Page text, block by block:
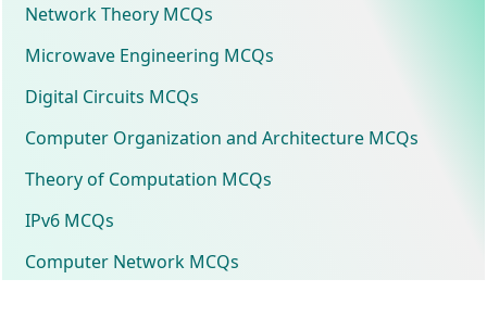
Network Theory MCQs
Microwave Engineering MCQs
Digital Circuits MCQs
Computer Organization and Architecture MCQs
Theory of Computation MCQs
IPv6 MCQs
Computer Network MCQs